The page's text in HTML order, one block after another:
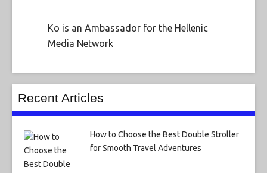
Ko is an Ambassador for the Hellenic
Media Network
Recent Articles
How to Choose the Best Double Stroller
for Smooth Travel Adventures